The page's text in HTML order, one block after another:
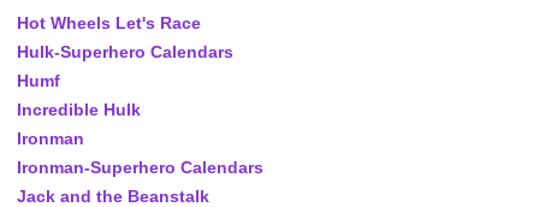
Hot Wheels Let's Race
Hulk-Superhero Calendars
Humf
Incredible Hulk
Ironman
Ironman-Superhero Calendars
Jack and the Beanstalk